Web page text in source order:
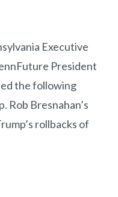
Executive
President
the following
Rob Bresnahan’s
rollbacks of